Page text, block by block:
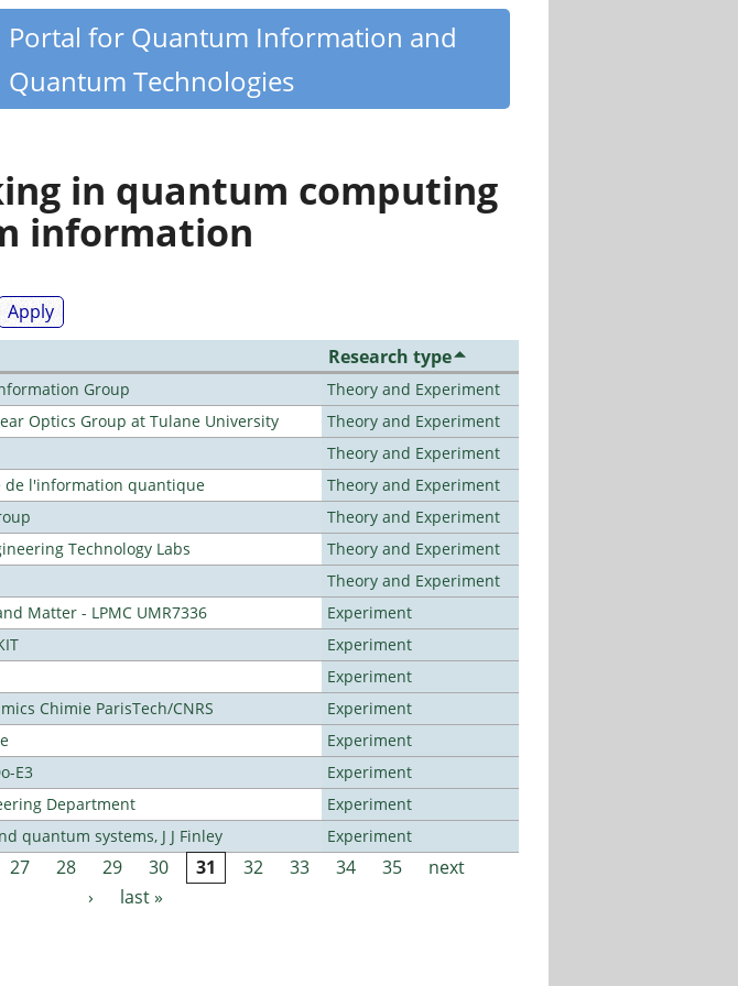
Portal for Quantum Information and
Quantum Technologies
in quantum computing
information
Research type
Group
Theory and Experiment
Optics Group at Tulane University
Theory and Experiment
Theory and Experiment
de l'information quantique
Theory and Experiment
Theory and Experiment
Technology Labs
Theory and Experiment
Theory and Experiment
Matter - LPMC UMR7336
Experiment
Experiment
Experiment
Chimie ParisTech/CNRS
Experiment
Experiment
E3
Experiment
Department
Experiment
quantum systems, J J Finley
Experiment
27 28 29 30 31 32 33 34 35
next
›
last »